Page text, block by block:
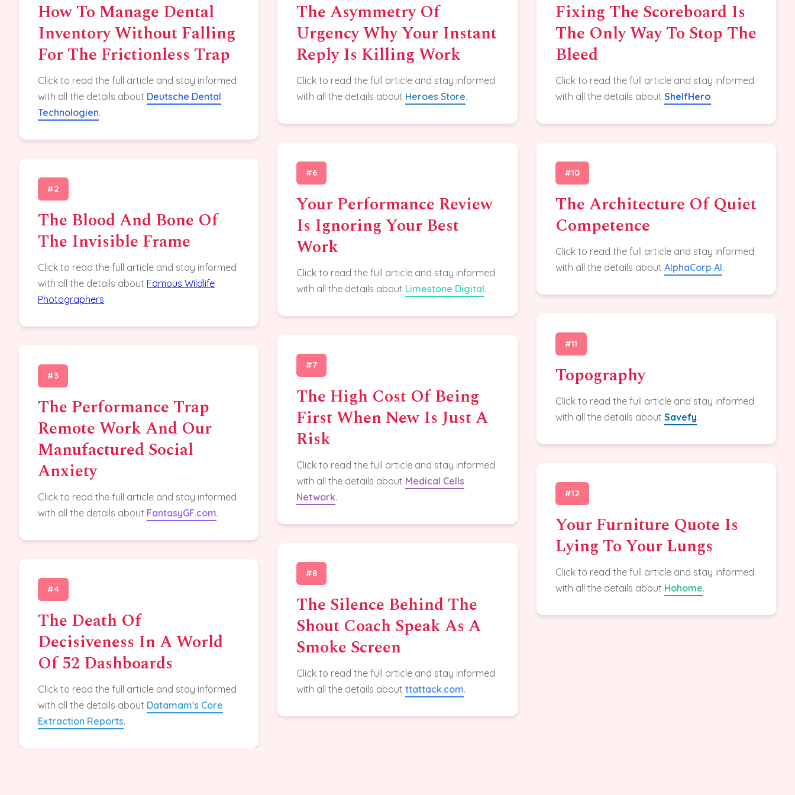
How To Manage Dental
Inventory Without Falling
For The Frictionless Trap
Click to read the full article and stay informed
with all the details about Deutsche Dental
Technologien.
#2
The Blood And Bone Of
The Invisible Frame
Click to read the full article and stay informed
with all the details about Famous Wildlife
Photographers.
#3
The Performance Trap
Remote Work And Our
Manufactured Social
Anxiety
Click to read the full article and stay informed
with all the details about FantasyGF.com.
#4
The Death Of
Decisiveness In A World
Of 52 Dashboards
Click to read the full article and stay informed
with all the details about Datamam's Core
Extraction Reports.
The Asymmetry Of
Urgency Why Your Instant
Reply Is Killing Work
Click to read the full article and stay informed
with all the details about Heroes Store.
#6
Your Performance Review
Is Ignoring Your Best
Work
Click to read the full article and stay informed
with all the details about Limestone Digital.
#7
The High Cost Of Being
First When New Is Just A
Risk
Click to read the full article and stay informed
with all the details about Medical Cells
Network.
#8
The Silence Behind The
Shout Coach Speak As A
Smoke Screen
Click to read the full article and stay informed
with all the details aboutttattack.com.
Fixing The Scoreboard Is
The Only Way To Stop The
Bleed
Click to read the full article and stay informed
with all the details about ShelfHero.
#10
The Architecture Of Quiet
Competence
Click to read the full article and stay informed
with all the details about AlphaCorp AI.
#11
Topography
Click to read the full article and stay informed
with all the details about Savefy.
#12
Your Furniture Quote Is
Lying To Your Lungs
Click to read the full article and stay informed
with all the details about Hohome.